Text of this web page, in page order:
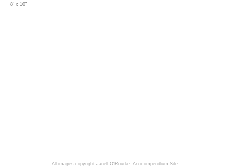
8" x 10"
All images copyright Janell O'Rourke. An icompendium Site